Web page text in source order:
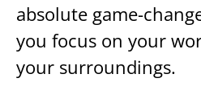
absolute game-
you focus on your
your surroundings.